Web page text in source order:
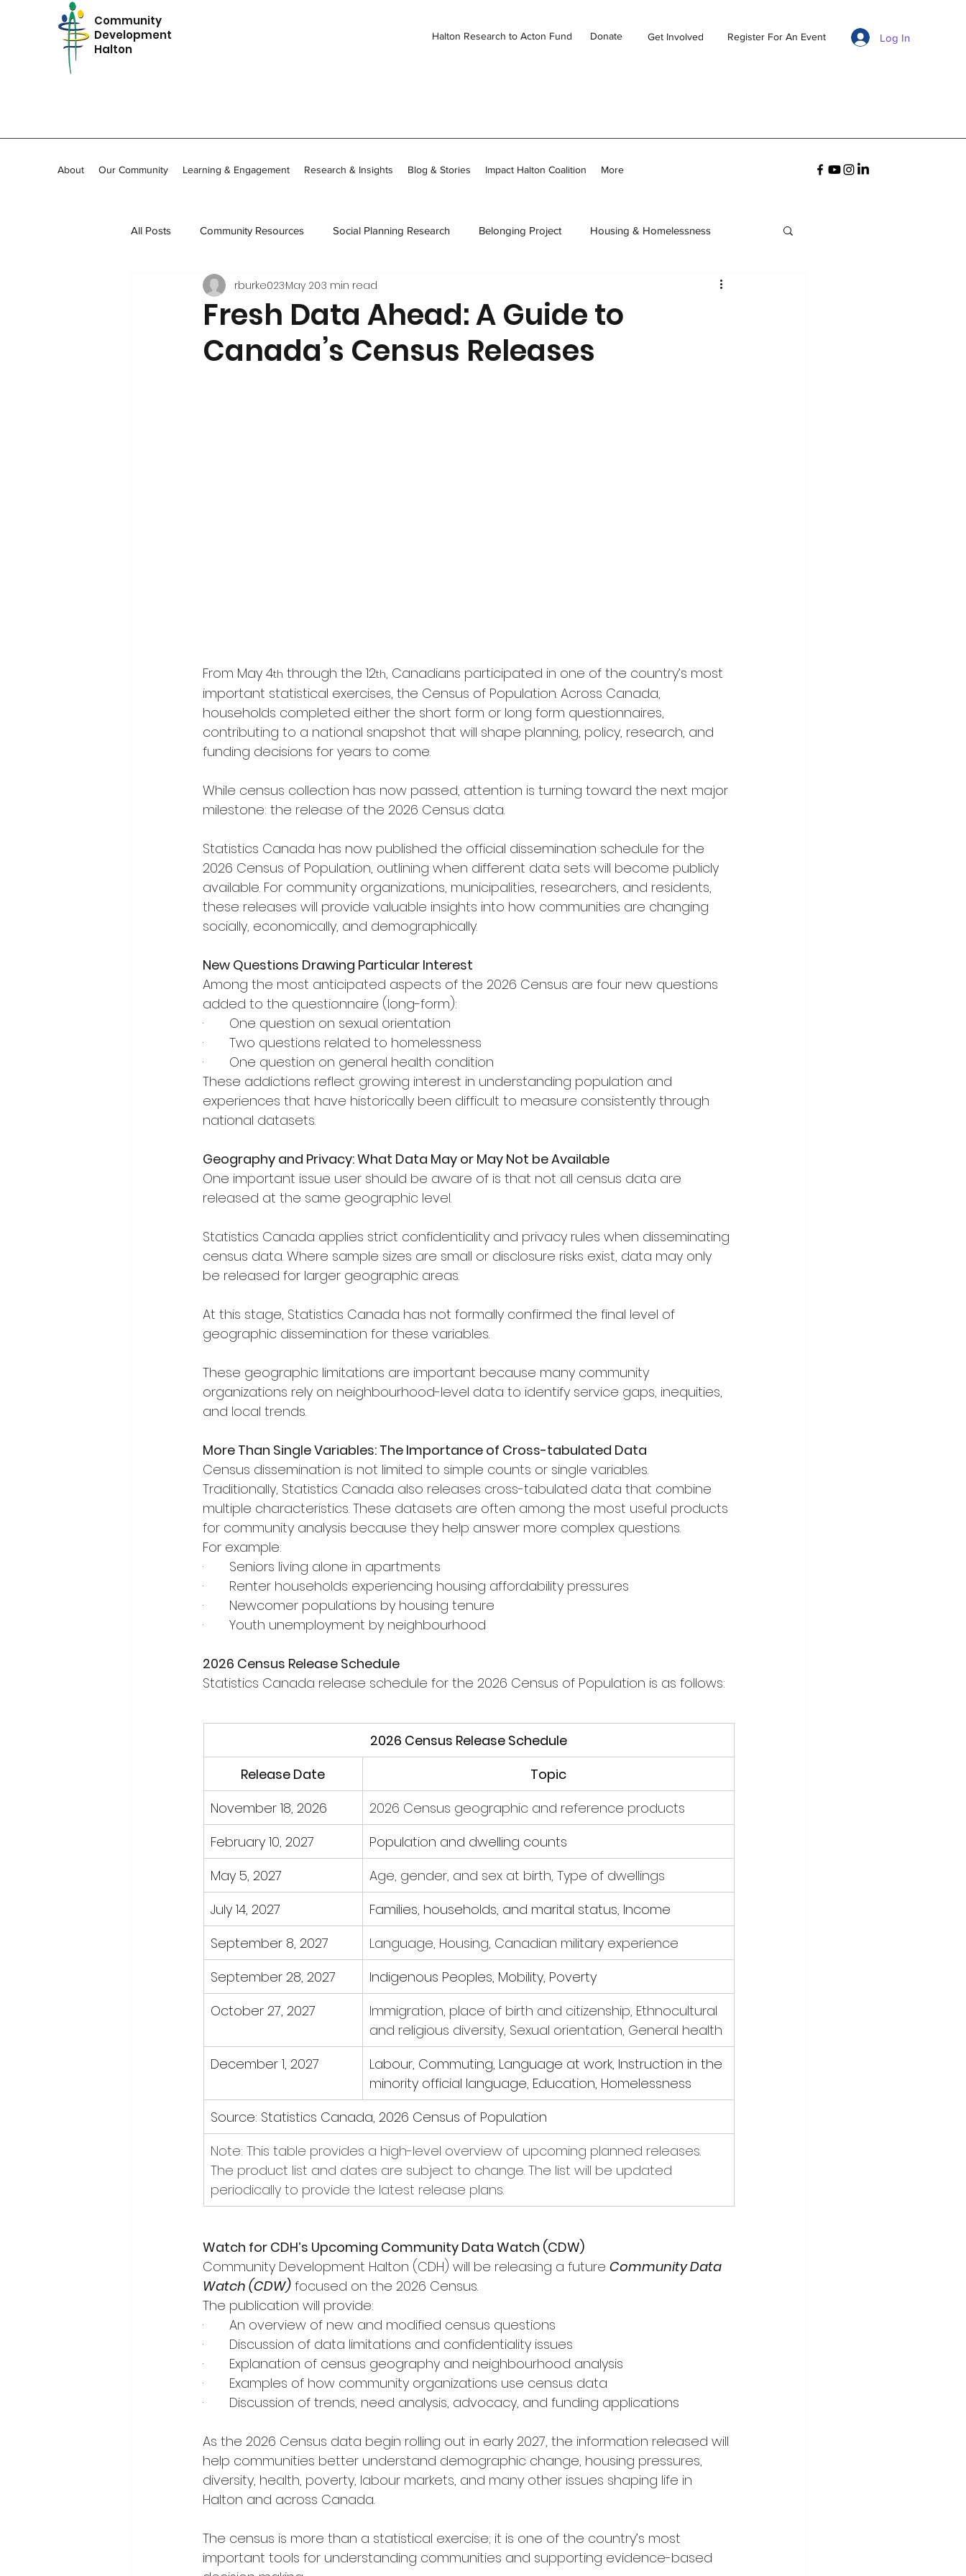
Community
Development
Halton
Halton Research to Acton Fund Donate Get Involved Register For An Event Log In
About Our Community Learning & Engagement Research & Insights Blog & Stories Impact Halton Coalition More
All Posts Community Resources Social Planning Research Belonging Project Housing & Homelessness
In Memoriam Community Stories CDH Member Stories
Volunteerism and Civic Engagement Community Currents
Fresh Data Ahead: A Guide to
Canada’s Census Releases
rburke023May 203 min read
From May 4th through the 12th, Canadians participated in one of the country’s most
important statistical exercises, the Census of Population. Across Canada,
households completed either the short form or long form questionnaires,
contributing to a national snapshot that will shape planning, policy, research, and
funding decisions for years to come.
While census collection has now passed, attention is turning toward the next major
milestone: the release of the 2026 Census data.
Statistics Canada has now published the official dissemination schedule for the
2026 Census of Population, outlining when different data sets will become publicly
available. For community organizations, municipalities, researchers, and residents,
these releases will provide valuable insights into how communities are changing
socially, economically, and demographically.
New Questions Drawing Particular Interest
Among the most anticipated aspects of the 2026 Census are four new questions
added to the questionnaire (long-form):
·       One question on sexual orientation
·       Two questions related to homelessness
·       One question on general health condition
These addictions reflect growing interest in understanding population and
experiences that have historically been difficult to measure consistently through
national datasets.
Geography and Privacy: What Data May or May Not be Available
One important issue user should be aware of is that not all census data are
released at the same geographic level.
Statistics Canada applies strict confidentiality and privacy rules when disseminating
census data. Where sample sizes are small or disclosure risks exist, data may only
be released for larger geographic areas.
At this stage, Statistics Canada has not formally confirmed the final level of
geographic dissemination for these variables.
These geographic limitations are important because many community
organizations rely on neighbourhood-level data to identify service gaps, inequities,
and local trends.
More Than Single Variables: The Importance of Cross-tabulated Data
Census dissemination is not limited to simple counts or single variables.
Traditionally, Statistics Canada also releases cross-tabulated data that combine
multiple characteristics. These datasets are often among the most useful products
for community analysis because they help answer more complex questions.
For example:
·       Seniors living alone in apartments
·       Renter households experiencing housing affordability pressures
·       Newcomer populations by housing tenure
·       Youth unemployment by neighbourhood
2026 Census Release Schedule
Statistics Canada release schedule for the 2026 Census of Population is as follows:
2026 Census Release Schedule
Release Date
Topic
November 18, 2026
2026 Census geographic and reference products
February 10, 2027
Population and dwelling counts
May 5, 2027
Age, gender, and sex at birth, Type of dwellings
July 14, 2027
Families, households, and marital status, Income
September 8, 2027
Language, Housing, Canadian military experience
September 28, 2027
Indigenous Peoples, Mobility, Poverty
October 27, 2027
Immigration, place of birth and citizenship, Ethnocultural
and religious diversity, Sexual orientation, General health
December 1, 2027
Labour, Commuting, Language at work, Instruction in the
minority official language, Education, Homelessness
Source: Statistics Canada, 2026 Census of Population
Note: This table provides a high-level overview of upcoming planned releases.
The product list and dates are subject to change. The list will be updated
periodically to provide the latest release plans.
Watch for CDH’s Upcoming Community Data Watch (CDW)
Community Development Halton (CDH) will be releasing a future Community Data
Watch (CDW) focused on the 2026 Census.
The publication will provide:
·       An overview of new and modified census questions
·       Discussion of data limitations and confidentiality issues
·       Explanation of census geography and neighbourhood analysis
·       Examples of how community organizations use census data
·       Discussion of trends, need analysis, advocacy, and funding applications
As the 2026 Census data begin rolling out in early 2027, the information released will
help communities better understand demographic change, housing pressures,
diversity, health, poverty, labour markets, and many other issues shaping life in
Halton and across Canada.
The census is more than a statistical exercise; it is one of the country’s most
important tools for understanding communities and supporting evidence-based